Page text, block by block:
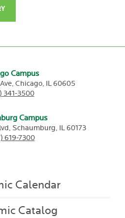
Campus
Chicago, IL 60605
341-3500
Campus
Schaumburg, IL60173
619-7300
Calendar
Catalog